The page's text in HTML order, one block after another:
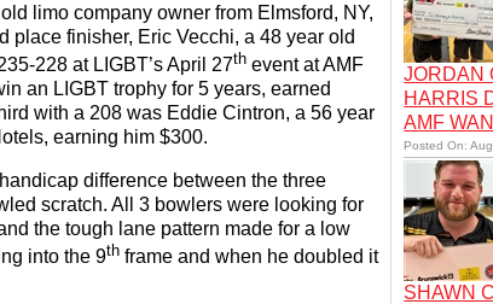
limo company owner from Elmsford, NY,
place finisher, Eric Vecchi, a 48 year old
228 at LIGBT’s April 27th event at AMF
an LIGBT trophy for 5 years, earned
with a 208 was Eddie Cintron, a 56 year
earning him $300.
difference between the three
scratch. All 3 bowlers were looking for
the tough lane pattern made for a low
into the 9th frame and when he doubled it
JORDAN
HARRIS
AMF
Posted On:
SHAWN